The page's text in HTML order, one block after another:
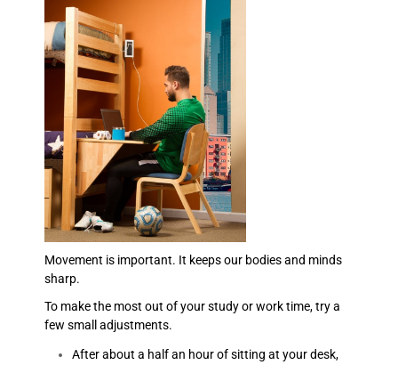
Movement is important. It keeps our bodies and minds
sharp.
To make the most out of your study or work time, try a
few small adjustments.
After about a half an hour of sitting at your desk,